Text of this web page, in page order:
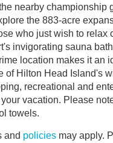
nearby championship
the 883-acre
who just wish to relax
invigorating sauna
location makes it an
of Hilton Head Island's
recreational and
vacation. Please
towels.
and policies may apply.